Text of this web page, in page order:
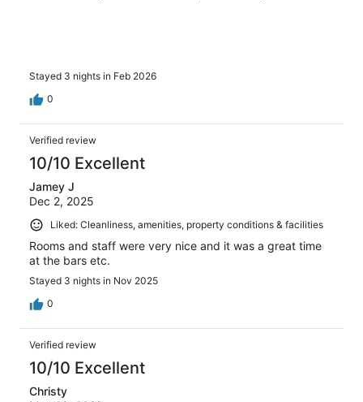
Stayed 3 nights in Feb 2026
0
Verified review
10/10 Excellent
Jamey J
Dec 2, 2025
Liked: Cleanliness, amenities, property conditions & facilities
Rooms and staff were very nice and it was a great time
at the bars etc.
Stayed 3 nights in Nov 2025
0
Verified review
10/10 Excellent
Christy